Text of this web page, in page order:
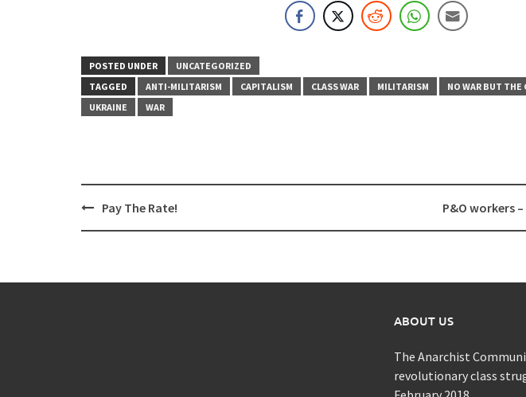
POSTED UNDER
UNCATEGORIZED
TAGGED
ANTI-MILITARISM CAPITALISM CLASS WAR MILITARISM NO WAR BUT THE
UKRAINE
WAR
PostPay The Rate! P&O workers
ABOUT US
The Anarchist
revolutionary class